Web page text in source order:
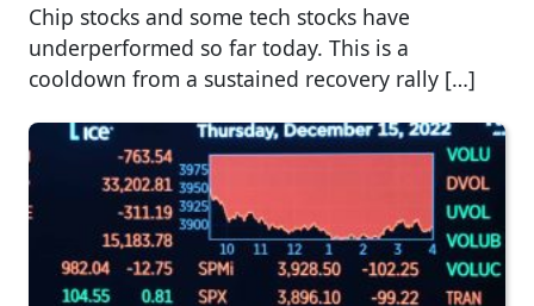
Chip stocks and some tech stocks have
underperformed so far today. This is a
cooldown from a sustained recovery rally […]